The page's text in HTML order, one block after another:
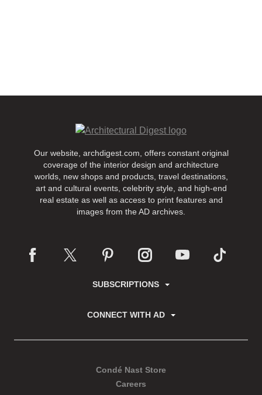
Our website, archdigest.com, offers constant original
coverage of the interior design and architecture
worlds, new shops and products, travel destinations,
art and cultural events, celebrity style, and high-end
real estate as well as access to print features and
images from the AD archives.
SUBSCRIPTIONS
CONNECT WITH AD
Condé Nast Store
Careers